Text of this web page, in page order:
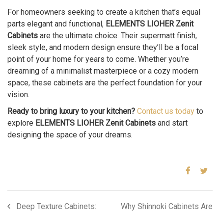
For homeowners seeking to create a kitchen that’s equal
parts elegant and functional, ELEMENTS LIOHER Zenit
Cabinets are the ultimate choice. Their supermatt finish,
sleek style, and modern design ensure they’ll be a focal
point of your home for years to come. Whether you’re
dreaming of a minimalist masterpiece or a cozy modern
space, these cabinets are the perfect foundation for your
vision.
Ready to bring luxury to your kitchen? Contact us today to
explore ELEMENTS LIOHER Zenit Cabinets and start
designing the space of your dreams.
Deep Texture Cabinets:
Why Shinnoki Cabinets Are